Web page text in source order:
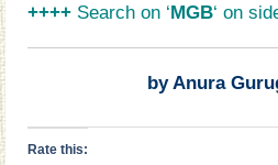
++++ Search on ‘MGB‘ on
by Anura
Rate this: